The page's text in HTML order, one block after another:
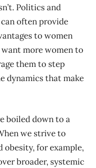
Politics and
often provide
to women
more women to
them to step
dynamics that make
boiled down to a
we strive to
obesity, for example,
broader, systemic